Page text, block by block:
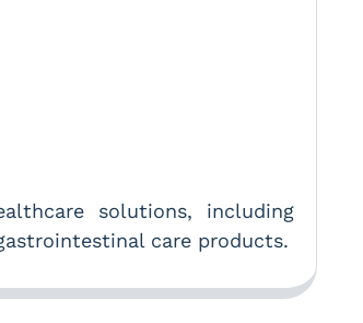
solutions, including
care products.